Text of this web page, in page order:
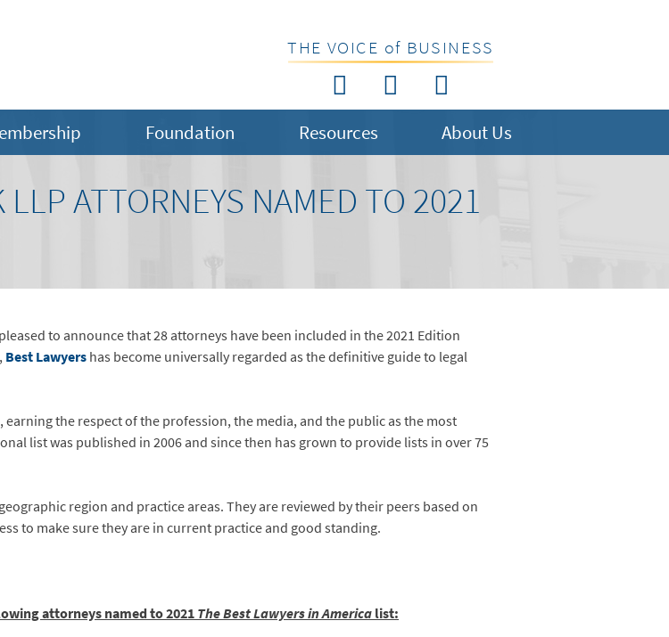
THE VOICE of BUSINESS
Foundation Resources About Us
ATTORNEYS NAMED TO 2021
to announce that 28 attorneys have been included in the 2021 Edition
Best Lawyershas become universally regarded as the definitive guide to legal
the respect of the profession, the media, and the public as the most
list was published in 2006 and since then has grown to provide lists in over 75
region and practice areas. They are reviewed by their peers based on
to make sure they are in current practice and good standing.
attorneys named to 2021The Best Lawyers in Americalist: